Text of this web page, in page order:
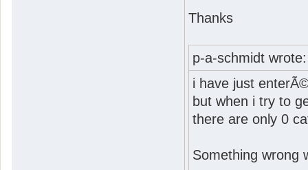
Thanks
p-a-schmidt wrote:
i have just
but when i try to
there are only 0
Something wrong